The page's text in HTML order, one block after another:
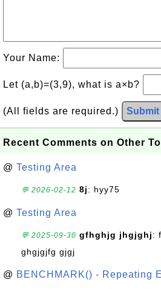
Your Name:
Let (a,b)=(3,9), what is a×b?
(All fields are required.) Submit
Recent Comments on Other
@ Testing Area
💬 2026-02-12 8j: hyy75
@ Testing Area
💬 2025-09-30 gfhghjg jhgjghj:
ghgjgjfg gjgj
@ BENCHMARK() - Repeating